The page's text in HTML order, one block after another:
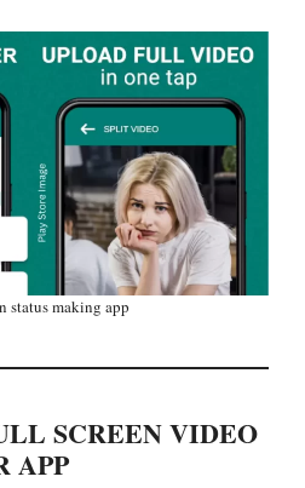
status making app
SCREEN VIDEO
APP